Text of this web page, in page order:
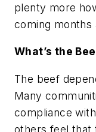
plenty more
coming months
What’s the
The beef
Many
compliance
others feel that